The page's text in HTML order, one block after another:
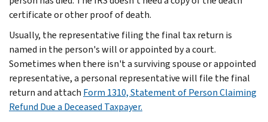
certificate or other proof of death.
Usually, the representative filing the final tax return is
named in the person's will or appointed by a court.
Sometimes when there isn't a surviving spouse or appointed
representative, a personal representative will file the final
return and attach Form 1310, Statement of Person Claiming
Refund Due a Deceased Taxpayer.